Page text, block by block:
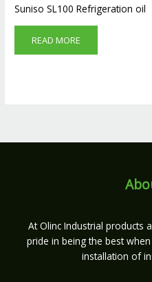
Suniso SL100 Refrigeration oil
READ MORE
At Olinc Industrial products
pride in being the best
installation of